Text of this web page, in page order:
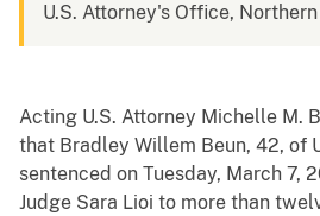
U.S. Attorney's Office,
Acting U.S. Attorney Michelle M.
that Bradley Willem Beun, 42, of
sentenced on Tuesday, March 7,
Judge Sara Lioi to more than